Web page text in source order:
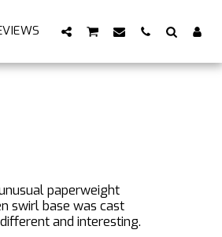
paperweight
swirl base was cast
and interesting.